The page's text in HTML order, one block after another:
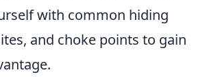
with common hiding
and choke points to gain